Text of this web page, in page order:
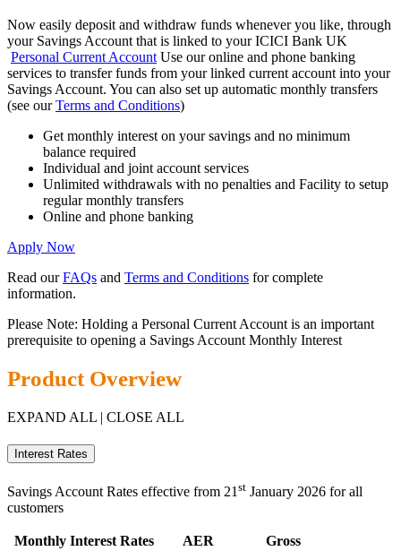
Now easily deposit and withdraw funds whenever you like, through
your Savings Account that is linked to your ICICI Bank UK
Personal Current Account Use our online and phone banking
services to transfer funds from your linked current account into your
Savings Account. You can also set up automatic monthly transfers
(see ourTerms and Conditions)
Get monthly interest on your savings and no minimum
balance required
Individual and joint account services
Unlimited withdrawals with no penalties and Facility to setup
regular monthly transfers
Online and phone banking
Apply Now
Read ourFAQs and Terms and Conditions for complete
information.
Please Note: Holding a Personal Current Account is an important
prerequisite to opening a Savings Account Monthly Interest
Product Overview
EXPAND ALL | CLOSE ALL
Interest Rates
Savings Account Rates effective from 21 st January 2026 for all
customers
Monthly Interest Rates AER
Gross